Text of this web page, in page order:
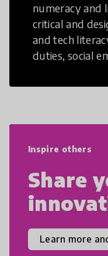
numeracy and
critical and
and tech
duties, social
21st Century
Inspire others
Share
Learn more